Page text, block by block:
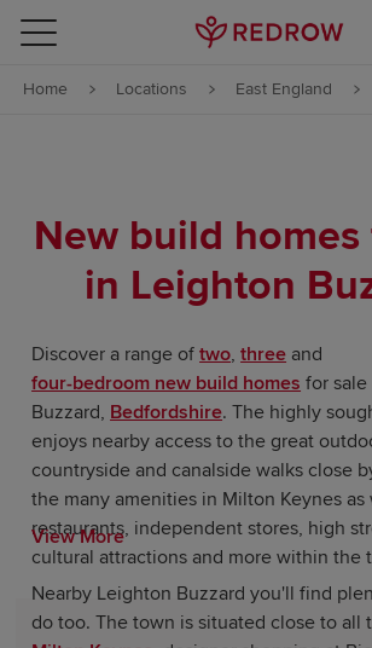
Skip to content
Skip to footer
Home Locations East England
New build homes
in Leighton
Discover a range oftwo,three and
four-bedroom new build homes for
Buzzard, Bedfordshire. The highly
enjoys nearby access to the great
countryside and canalside walks close
the many amenities in Milton Keynes
restaurants, independent stores, high
cultural attractions and more within the
Nearby Leighton Buzzard you'll find
do too. The town is situated close to all
View More